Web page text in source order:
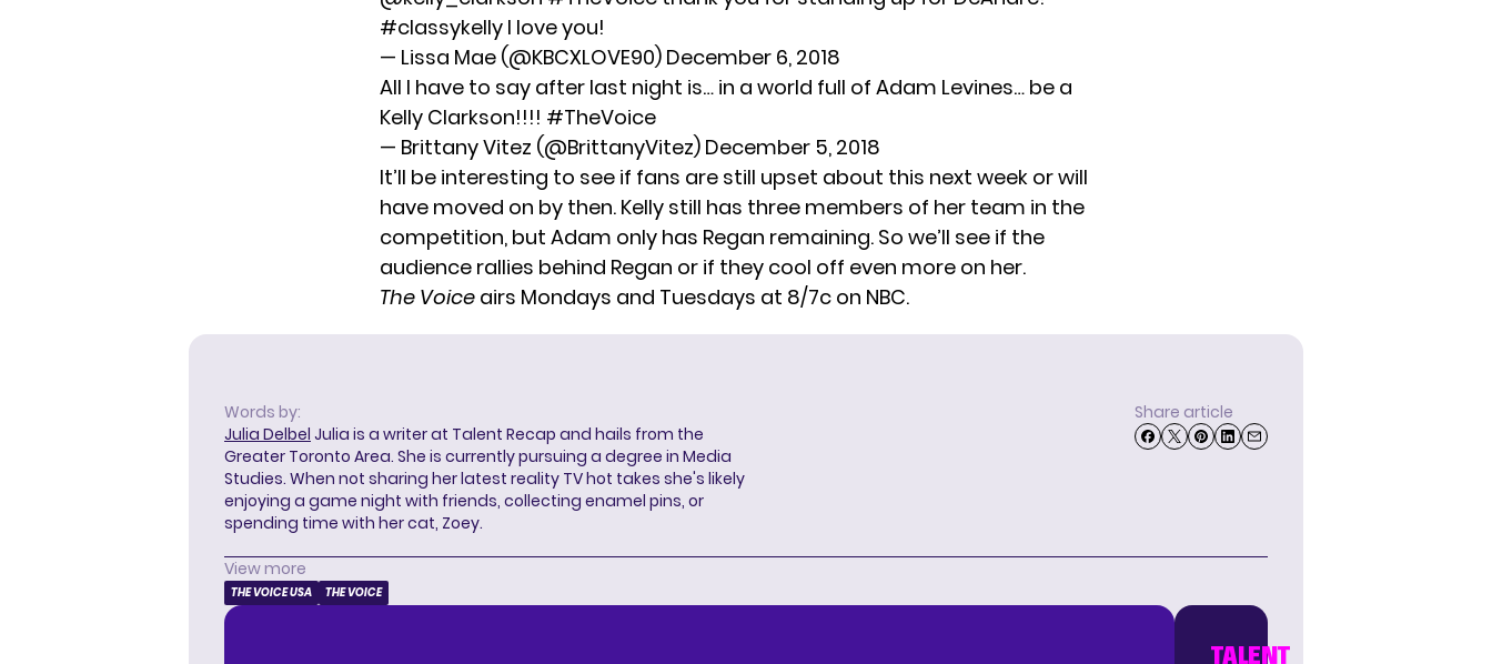
#classykelly I love you!
— Lissa Mae (@KBCXLOVE90) December 6, 2018
All I have to say after last night is… in a world full of Adam Levines… be a
Kelly Clarkson!!!! #TheVoice
— Brittany Vitez (@BrittanyVitez) December 5, 2018
It’ll be interesting to see if fans are still upset about this next week or will
have moved on by then. Kelly still has three members of her team in the
competition, but Adam only has Regan remaining. So we’ll see if the
audience rallies behind Regan or if they cool off even more on her.
The Voice airs Mondays and Tuesdays at 8/7c on NBC.
Words by:
Julia Delbel Julia is a writer at Talent Recap and hails from the
Greater Toronto Area. She is currently pursuing a degree in Media
Studies. When not sharing her latest reality TV hot takes she's likely
enjoying a game night with friends, collecting enamel pins, or
spending time with her cat, Zoey.
Share article
View more
THE VOICE USA THE VOICE
TALENT